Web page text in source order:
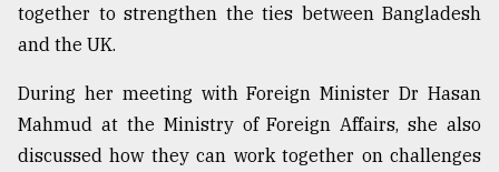
together to strengthen the ties between Bangladesh
and the UK.
During her meeting with Foreign Minister Dr Hasan
Mahmud at the Ministry of Foreign Affairs, she also
discussed how they can work together on challenges